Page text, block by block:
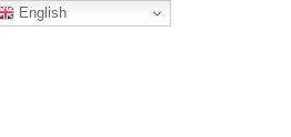
English